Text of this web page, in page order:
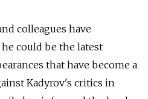
colleagues have
could be the latest
that have become a
Kadyrov's critics in